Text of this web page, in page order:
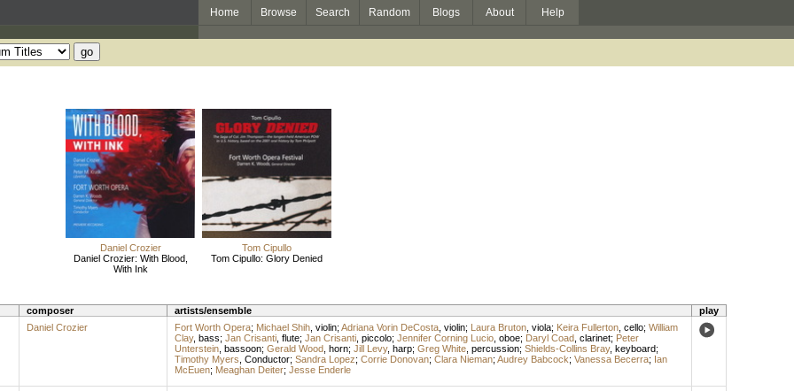
Home Browse Search Random Blogs About Help
Daniel Crozier
Daniel Crozier: With Blood,
With Ink
Tom Cipullo
Tom Cipullo: Glory Denied
composer artists/ensemble
play
Daniel Crozier Fort Worth Opera; Michael Shih, violin; Adriana Vorin DeCosta, violin; Laura Bruton, viola; Keira Fullerton, cello; William
Clay, bass; Jan Crisanti, flute; Jan Crisanti, piccolo; Jennifer Corning Lucio, oboe; Daryl Coad, clarinet; Peter
Unterstein, bassoon; Gerald Wood, horn; Jill Levy, harp; Greg White, percussion; Shields-Collins Bray, keyboard;
Timothy Myers Conductor; Sandra Lopez; Corrie Donovan; Clara Nieman; Audrey Babcock; Vanessa Becerra; Ian
McEuen; Meaghan Deiter; Jesse Enderle